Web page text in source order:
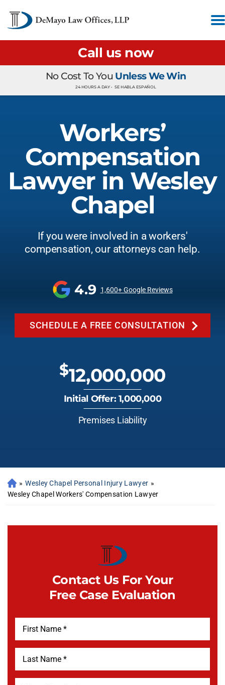
Call us now
No Cost To You Unless We Win
24 HOURS A DAY • SE HABLA ESPAÑOL
Workers’
Compensation
Lawyer in Wesley
Chapel
If you were involved in a workers'
compensation, our attorneys can help.
4.9 1,600+ Google Reviews
SCHEDULE A FREE CONSULTATION
$12,000,000
Initial Offer: 1,000,000
Premises Liability
» Wesley Chapel Personal Injury Lawyer »
Wesley Chapel Workers' Compensation Lawyer
Contact Us For Your
Free Case Evaluation